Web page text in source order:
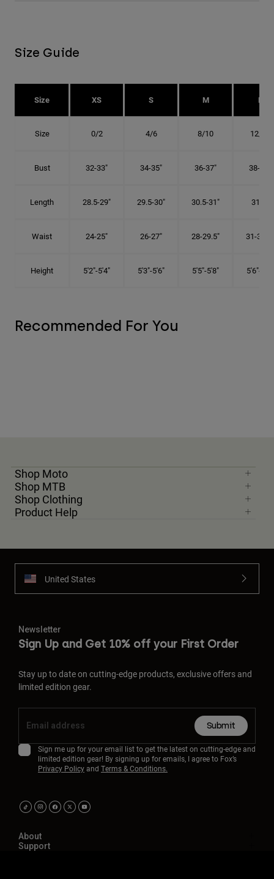
Size Guide
Size XS S M L
Size 0/2 4/6 8/10 12/14
Bust 32-33" 34-35" 36-37" 38-40"
Length 28.5-29" 29.5-30" 30.5-31" 31.5"
Waist 24-25" 26-27" 28-29.5" 31-32.5"
Height 5'2"-5'4" 5'3"-5'6" 5'5"-5'8" 5'6"-5'9"
Recommended For You
Shop Moto
Shop MTB
Shop Clothing
Product Help
United States
Newsletter
Sign Up and Get 10% off your First Order
Stay up to date on cutting-edge products, exclusive offers and
limited edition gear.
Submit
Sign me up for your email list to get the latest on cutting-edge and
limited edition gear! By signing up for emails, I agree to Fox’s
Privacy Policyand Terms & Conditions.
About
Support